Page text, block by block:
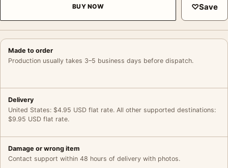
BUY NOW ♡Save
Made to order
Production usually takes 3–5 business days before dispatch.
Delivery
United States: $4.95 USD flat rate. All other supported destinations:
$9.95 USD flat rate.
Damage or wrong item
Contact support within 48 hours of delivery with photos.